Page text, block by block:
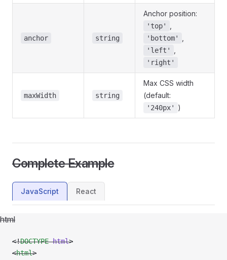
anchor string
Anchor position:
'top'
'bottom'
'left'
'right'
maxWidth string
Max CSS width
(default:
'240px' )
Complete Example
JavaScript React
html
<!DOCTYPE html>
<html>